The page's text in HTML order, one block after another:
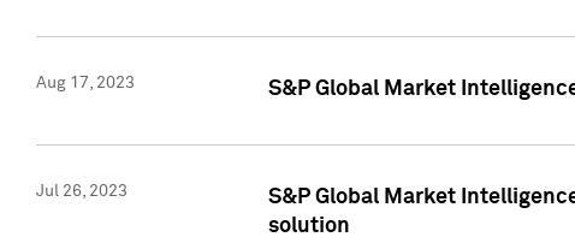
Aug 17, 2023 S&P Global Market
Jul 26, 2023
S&P Global Market
solution